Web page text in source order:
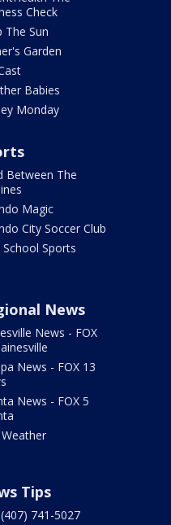
Check
The Sun
Garden
Babies
Monday
Between The
Magic
City Soccer Club
School Sports
News
News - FOX
News - FOX 13
News - FOX 5
Weather
Tips
741-5027